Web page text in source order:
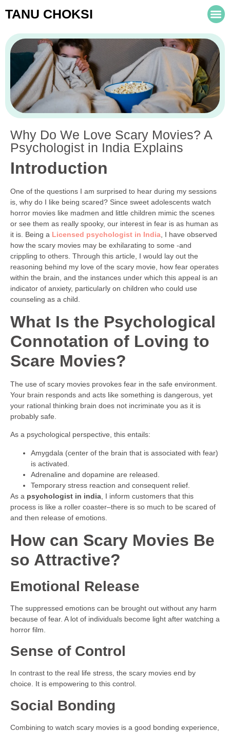
TANU CHOKSI
Why Do We Love Scary Movies? A
Psychologist in India Explains
Introduction
One of the questions I am surprised to hear during my sessions
is, why do I like being scared? Since sweet adolescents watch
horror movies like madmen and little children mimic the scenes
or see them as really spooky, our interest in fear is as human as
it is. Being a Licensed psychologist in India , I have observed
how the scary movies may be exhilarating to some -and
crippling to others. Through this article, I would lay out the
reasoning behind my love of the scary movie, how fear operates
within the brain, and the instances under which this appeal is an
indicator of anxiety, particularly on children who could use
counseling as a child.
What Is the Psychological
Connotation of Loving to
Scare Movies?
The use of scary movies provokes fear in the safe environment.
Your brain responds and acts like something is dangerous, yet
your rational thinking brain does not incriminate you as it is
probably safe.
As a psychological perspective, this entails:
Amygdala (center of the brain that is associated with fear)
is activated.
Adrenaline and dopamine are released.
Temporary stress reaction and consequent relief.
As a psychologist in india , I inform customers that this
process is like a roller coaster–there is so much to be scared of
and then release of emotions.
How can Scary Movies Be
so Attractive?
Emotional Release
The suppressed emotions can be brought out without any harm
because of fear. A lot of individuals become light after watching a
horror film.
Sense of Control
In contrast to the real life stress, the scary movies end by
choice. It is empowering to this control.
Social Bonding
Combining to watch scary movies is a good bonding experience,